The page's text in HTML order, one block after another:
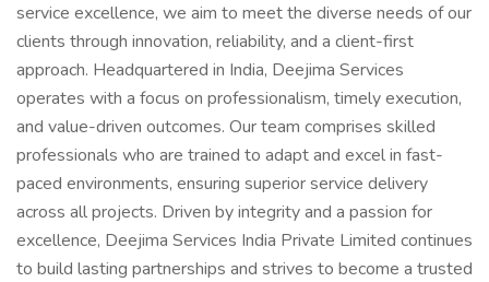
service excellence, we aim to meet the diverse needs of our
clients through innovation, reliability, and a client-first
approach. Headquartered in India, Deejima Services
operates with a focus on professionalism, timely execution,
and value-driven outcomes. Our team comprises skilled
professionals who are trained to adapt and excel in fast-
paced environments, ensuring superior service delivery
across all projects. Driven by integrity and a passion for
excellence, Deejima Services India Private Limited continues
to build lasting partnerships and strives to become a trusted